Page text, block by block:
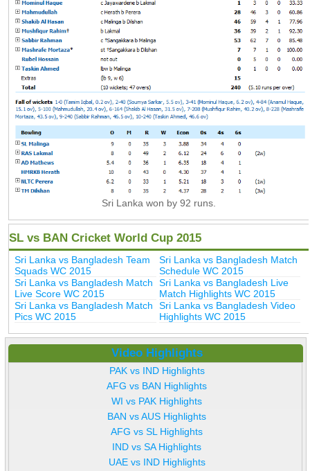
Sri Lanka won by 92 runs.
SL vs BAN Cricket World Cup 2015
Sri Lanka vs Bangladesh Team
Squads WC 2015
Sri Lanka vs Bangladesh Match
Schedule WC 2015
Sri Lanka vs Bangladesh Match
Live Score WC 2015
Sri Lanka vs Bangladesh Live
Match Highlights WC 2015
Sri Lanka vs Bangladesh Match
Pics WC 2015
Sri Lanka vs Bangladesh Video
Highlights WC 2015
Video Highlights
PAK vs IND Highlights
AFG vs BAN Highlights
WI vs PAK Highlights
BAN vs AUS Highlights
AFG vs SL Highlights
IND vs SA Highlights
UAE vs IND Highlights